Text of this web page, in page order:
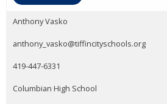
Anthony Vasko
anthony_vasko@tiffincityschools.org
419-447-6331
Columbian High School